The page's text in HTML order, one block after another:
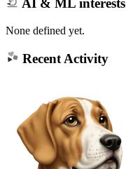
AI & ML interests
None defined yet.
Recent Activity